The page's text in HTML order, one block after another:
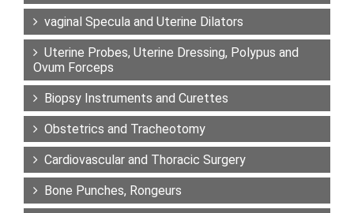
vaginal Specula and Uterine Dilators
Uterine Probes, Uterine Dressing, Polypus and
Ovum Forceps
Biopsy Instruments and Curettes
Obstetrics and Tracheotomy
Cardiovascular and Thoracic Surgery
Bone Punches, Rongeurs